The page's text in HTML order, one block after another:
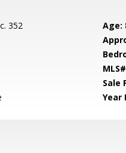
352 Age:
Sale
Year